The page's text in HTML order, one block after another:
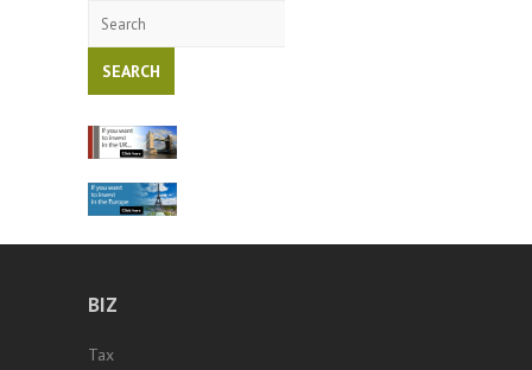
Search
BIZ
Tax